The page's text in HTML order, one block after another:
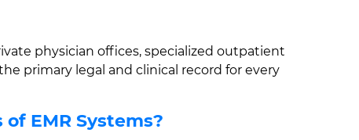
physician offices, specialized outpatient
primary legal and clinical record for every
EMR Systems?